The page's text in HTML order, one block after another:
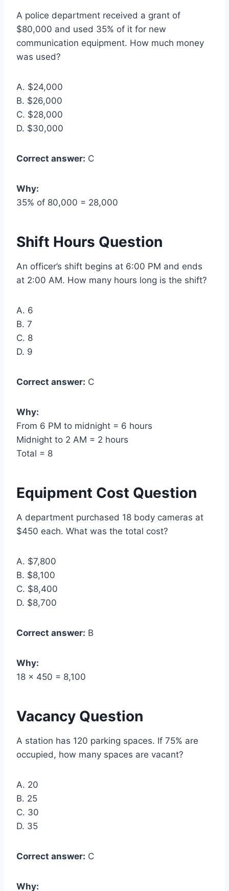
A police department received a grant of
$80,000 and used 35% of it for new
communication equipment. How much money
was used?
A. $24,000
B. $26,000
C. $28,000
D. $30,000
Correct answer: C
Why:
35% of 80,000 = 28,000
Shift Hours Question
An officer’s shift begins at 6:00 PM and ends
at 2:00 AM. How many hours long is the shift?
A. 6
B. 7
C. 8
D. 9
Correct answer: C
Why:
From 6 PM to midnight = 6 hours
Midnight to 2 AM = 2 hours
Total = 8
Equipment Cost Question
A department purchased 18 body cameras at
$450 each. What was the total cost?
A. $7,800
B. $8,100
C. $8,400
D. $8,700
Correct answer: B
Why:
18 × 450 = 8,100
Vacancy Question
A station has 120 parking spaces. If 75% are
occupied, how many spaces are vacant?
A. 20
B. 25
C. 30
D. 35
Correct answer: C
Why: